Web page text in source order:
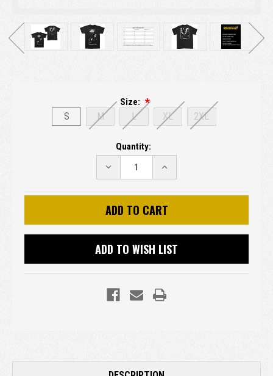
Size:
S M L XL 2XL
Quantity:
DECREASE
QUANTITY:
INCREASE
QUANTITY:
ADD TO WISH LIST